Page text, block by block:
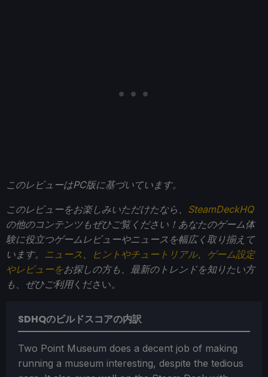
このレビューはPC版に基づいています。
このレビューをお楽しみいただけたなら、 SteamDeckHQ
の他のコンテンツもぜひご覧ください！あなたのゲーム体
験に役立つゲームレビューやニュースを幅広く取り揃えて
います。 ニュース ヒントやチュートリアル、 ゲーム設定
やレビューをお探しの方も、最新のトレンドを知りたい方
も、ぜひご利用ください。
SDHQのビルドスコアの内訳
Two Point Museum does a decent job of making
running a museum interesting, despite the tedious